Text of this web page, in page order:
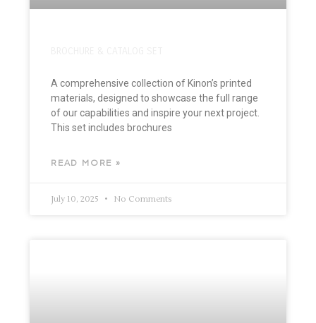
A comprehensive collection of Kinon’s printed
materials, designed to showcase the full range
of our capabilities and inspire your next project.
This set includes brochures
READ MORE »
July 10, 2025 No Comments